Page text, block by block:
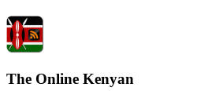
The Online Kenyan